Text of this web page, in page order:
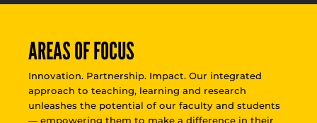
AREAS OF FOCUS
Innovation. Partnership. Impact. Our integrated
approach to teaching, learning and research
unleashes the potential of our faculty and students
— empowering them to make a difference in their